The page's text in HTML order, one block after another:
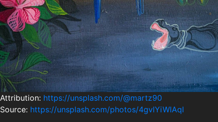
Attribution: https://unsplash.com/@martz90
Source: https://unsplash.com/photos/4gvlYiWlAqI